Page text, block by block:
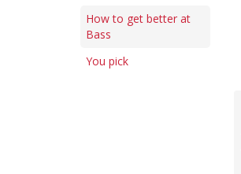
How to get better at
Bass
You pick